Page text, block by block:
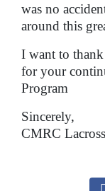
was no
around this
I want to
for your
Program
Sincerely,
CMRC